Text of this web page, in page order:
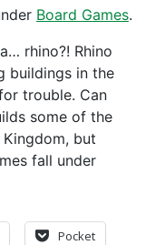
Board Games.
rhino?! Rhino
buildings in the
trouble. Can
some of the
but
fall under
Pocket